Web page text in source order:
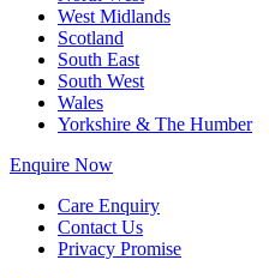
West Midlands
Scotland
South East
South West
Wales
Yorkshire & The Humber
Enquire Now
Care Enquiry
Contact Us
Privacy Promise